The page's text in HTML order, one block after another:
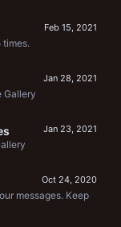
Feb 15, 2021
times.
Jan 28, 2021
Gallery
Jan 23, 2021
Oct 24, 2020
messages. Keep